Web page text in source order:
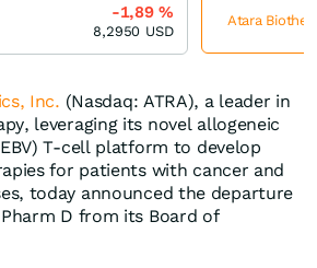
Inc. (Nasdaq: ATRA), a leader in
leveraging its novel allogeneic
T-cell platform to develop
for patients with cancer and
today announced the departure
D from its Board of
-1,89%
8,2950 USD
Atara